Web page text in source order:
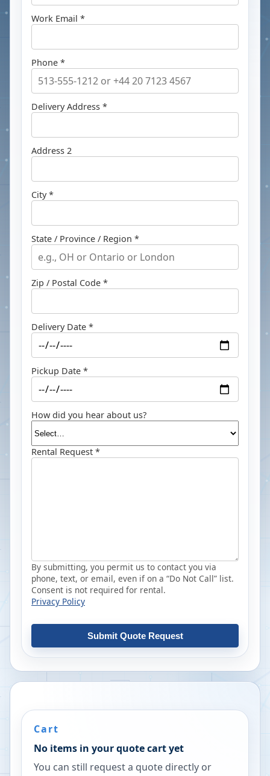
Work Email *
Phone *
Delivery Address *
Address 2
City *
State / Province / Region *
Zip / Postal Code *
Delivery Date *
Pickup Date *
How did you hear about us?
Rental Request *
By submitting, you permit us to contact you via
phone, text, or email, even if on a “Do Not Call” list.
Consent is not required for rental.
Privacy Policy
Submit Quote Request
Cart
No items in your quote cart yet
You can still request a quote directly or